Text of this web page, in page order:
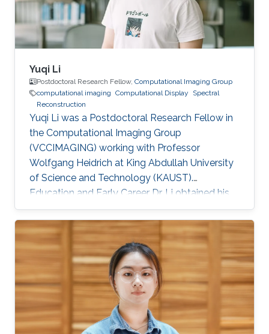
Yuqi Li
Postdoctoral Research Fellow, Computational Imaging Group
computational imaging Computational Display
Spectral
Reconstruction
Yuqi Li was a Postdoctoral Research Fellow in
the Computational Imaging Group
(VCCIMAGING) working with Professor
Wolfgang Heidrich at King Abdullah University
of Science and Technology (KAUST).
Education and Early Career Dr. Li obtained his
bachelor degree and Ph.D. in Computer
Science from Zhejiang University, China in 2010
and 2016, respectively. Before joining KAUST,
he was a Lecturer in Ningbo University in China
for almost 4 years. Research Interest His
current research interests include
computational photography, computational
display, virtual reality, and spectral
reconstruction